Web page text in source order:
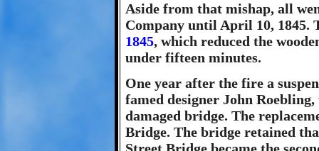
Aside from that mishap, all
Company until April 10, 1845.
1845, which reduced the
under fifteen minutes.
One year after the fire a
famed designer John
damaged bridge. The
Bridge. The bridge retained